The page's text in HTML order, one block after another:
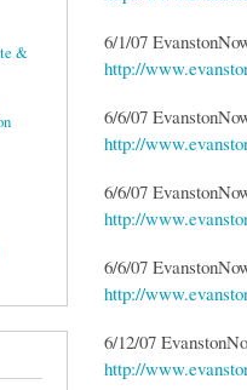
&
6/1/07
http://
6/6/07
http://
6/6/07
http://
6/6/07
http://
6/12/07
http://